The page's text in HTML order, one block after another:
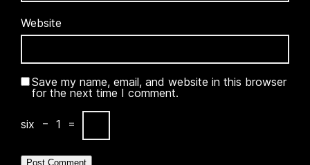
Website
Save my name, email, and website in this browser
for the next time I comment.
six − 1 =